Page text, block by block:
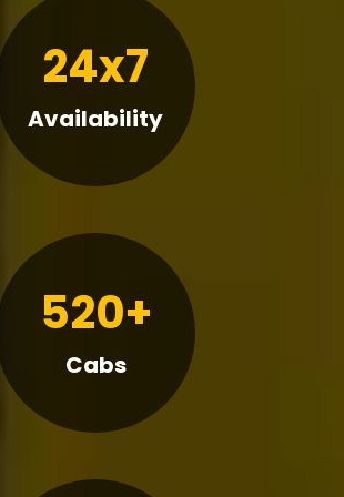
24x7
Availability
520+
Cabs